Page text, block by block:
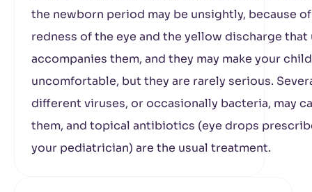
the newborn period may be unsightly, because
redness of the eye and the yellow discharge that
accompanies them, and they may make your child
uncomfortable, but they are rarely serious.
different viruses, or occasionally bacteria, may
them, and topical antibiotics (eye drops
your pediatrician) are the usual treatment.